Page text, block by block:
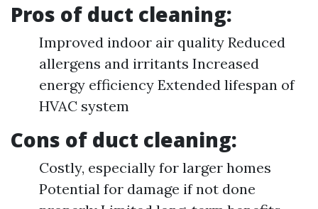
Pros of duct cleaning:
Improved indoor air quality Reduced
allergens and irritants Increased
energy efficiency Extended lifespan of
HVAC system
Cons of duct cleaning:
Costly, especially for larger homes
Potential for damage if not done